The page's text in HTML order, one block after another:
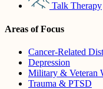
Talk Therapy
Areas of Focus
Cancer-Related
Depression
Military & Veteran
Trauma & PTSD